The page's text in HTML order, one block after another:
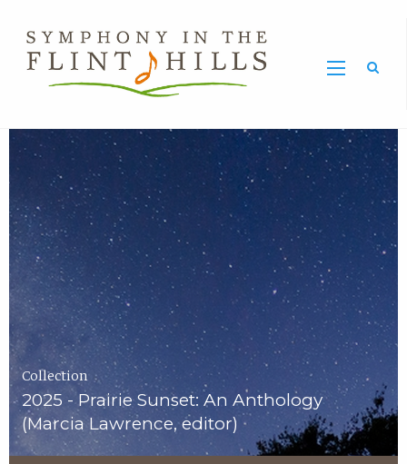
Symphony
in
the
Flint
Hills
Home
Page
Carousel
Collection
2025 - Prairie Sunset: An Anthology
(Marcia Lawrence, editor)